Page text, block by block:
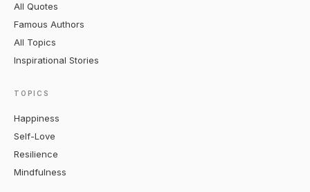
All Quotes
Famous Authors
All Topics
Inspirational Stories
TOPICS
Happiness
Self-Love
Resilience
Mindfulness